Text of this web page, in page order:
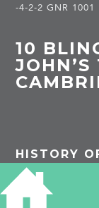
-4-2-2 GNR 1001
10
JOHN’S
HISTORY
1901